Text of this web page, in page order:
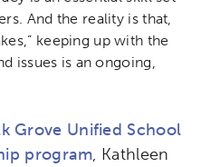
And the reality is that,
keeping up with the
issues is an ongoing,
Grove Unified School
program, Kathleen